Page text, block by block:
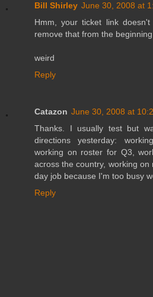
Bill Shirley June 30, 2008 at
Hmm, your ticket link
remove that from the beginning
weird
Reply
Catazon June 30, 2008 at
Thanks. I usually test but
directions yesterday:
working on roster for Q3,
across the country, working
day job because I'm too busy
Reply